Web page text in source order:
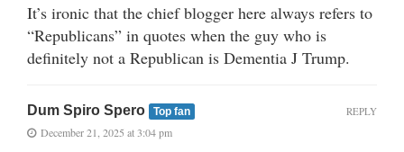
It’s ironic that the chief blogger here always refers to
“Republicans” in quotes when the guy who is
definitely not a Republican is Dementia J Trump.
Dum Spiro Spero Top fan
December 21, 2025 at 3:04 pm
REPLY